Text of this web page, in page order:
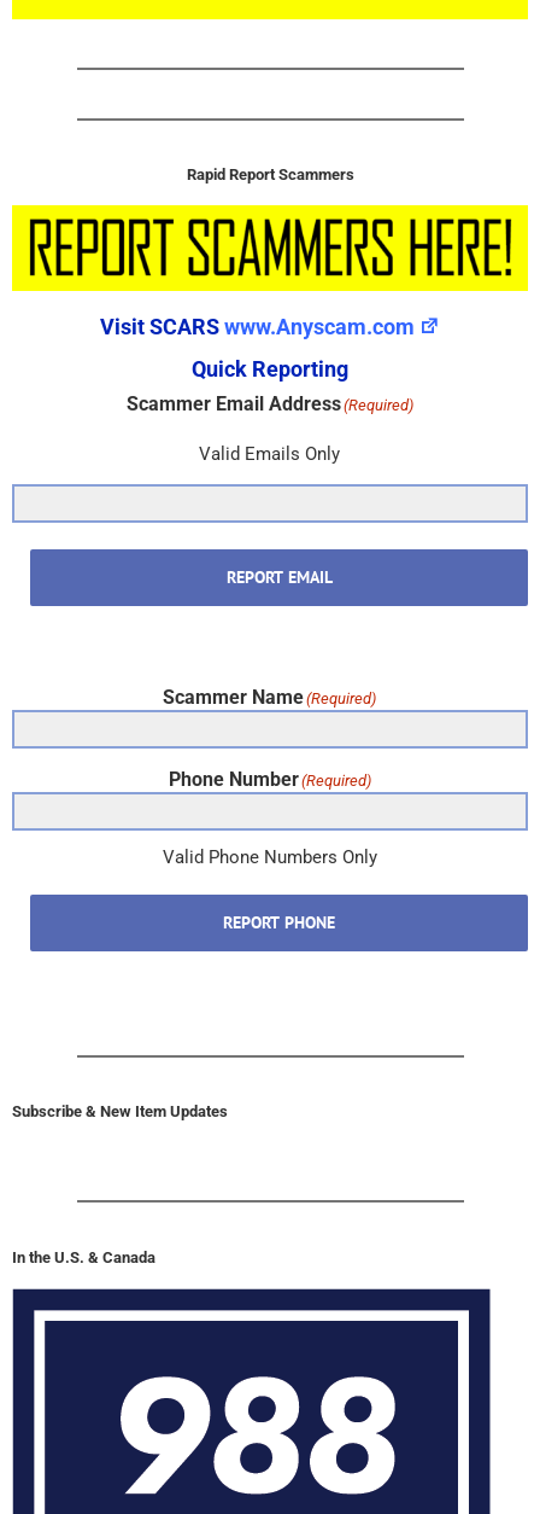
Rapid Report Scammers
Visit SCARSwww.Anyscam.com
Quick Reporting
Scammer Email Address(Required)
Valid Emails Only
REPORT EMAIL
Scammer Name(Required)
Phone Number(Required)
Valid Phone Numbers Only
REPORT PHONE
Subscribe & New Item Updates
In the U.S. & Canada